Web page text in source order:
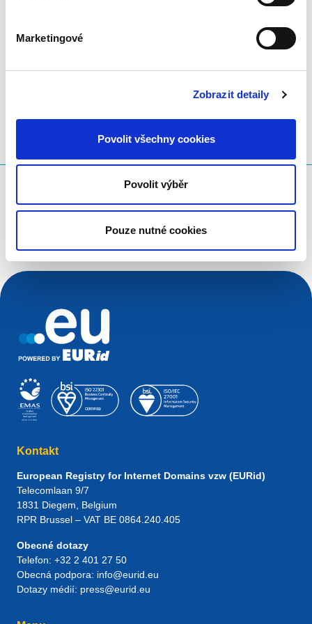
Marketingové
Zobrazit detaily
Povolit všechny cookies
Povolit výběr
Pouze nutné cookies
sdílet prostřednictvím LinkedInTwitterFacebook
Vyhledávací dotaz
Kontakt
European Registry for Internet Domains vzw (EURid)
Telecomlaan 9/7
1831 Diegem , Belgium
RPR Brussel – VAT BE 0864.240.405
Obecné dotazy
Telefon: +32 2 401 27 50
Obecná podpora: info@eurid.eu
Dotazy médií: press@eurid.eu